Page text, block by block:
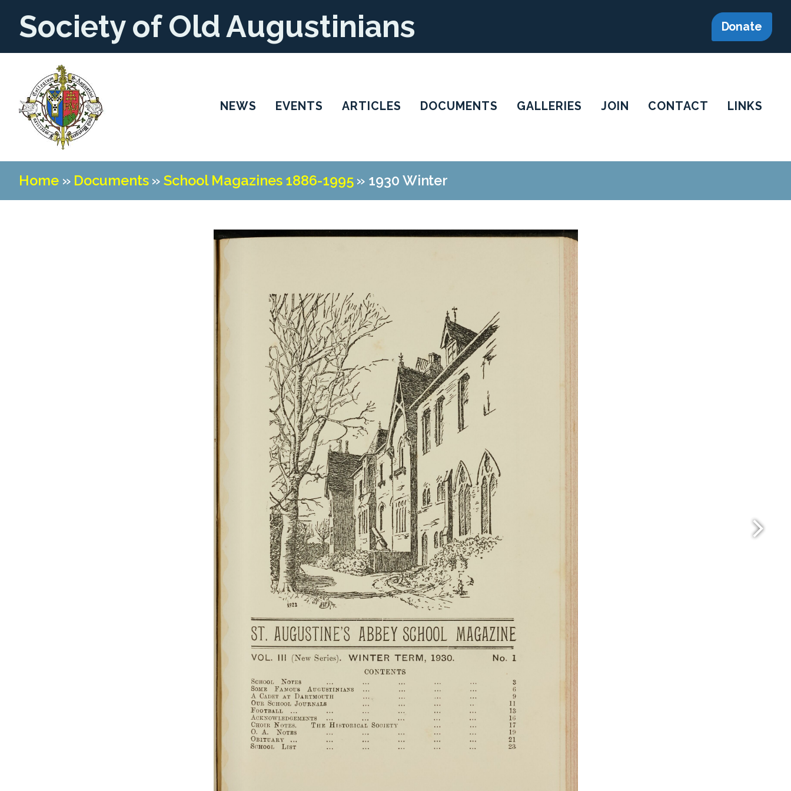
Society of Old Augustinians Donate
NEWS EVENTS ARTICLES DOCUMENTS GALLERIES JOIN CONTACT LINKS
Home» Documents»School Magazines 1886-1995» 1930 Winter